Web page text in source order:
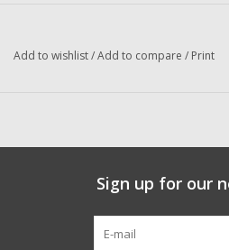
Add to wishlist/Add to compare / Print
Sign up for our